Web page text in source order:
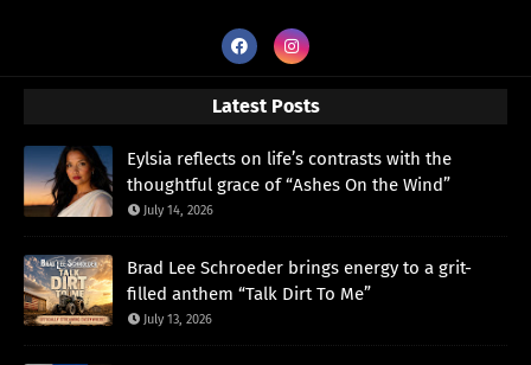
Latest Posts
Eylsia reflects on life’s contrasts with the
thoughtful grace of “Ashes On the Wind”
July 14, 2026
Brad Lee Schroeder brings energy to a grit-
filled anthem “Talk Dirt To Me”
July 13, 2026